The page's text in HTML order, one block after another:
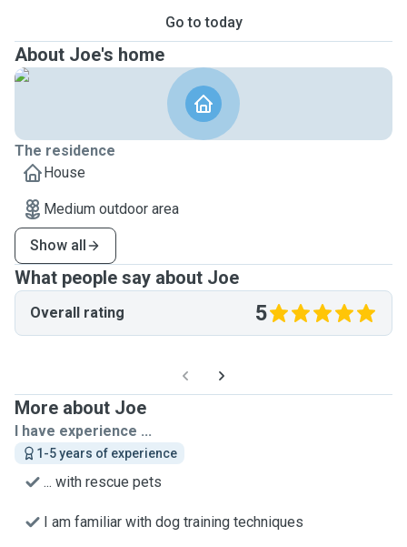
Go to today
About Joe's home
The residence
House
Medium outdoor area
Show all
What people say about Joe
Overall rating 5
More about Joe
I have experience ...
1-5 years of experience
... with rescue pets
I am familiar with dog training techniques